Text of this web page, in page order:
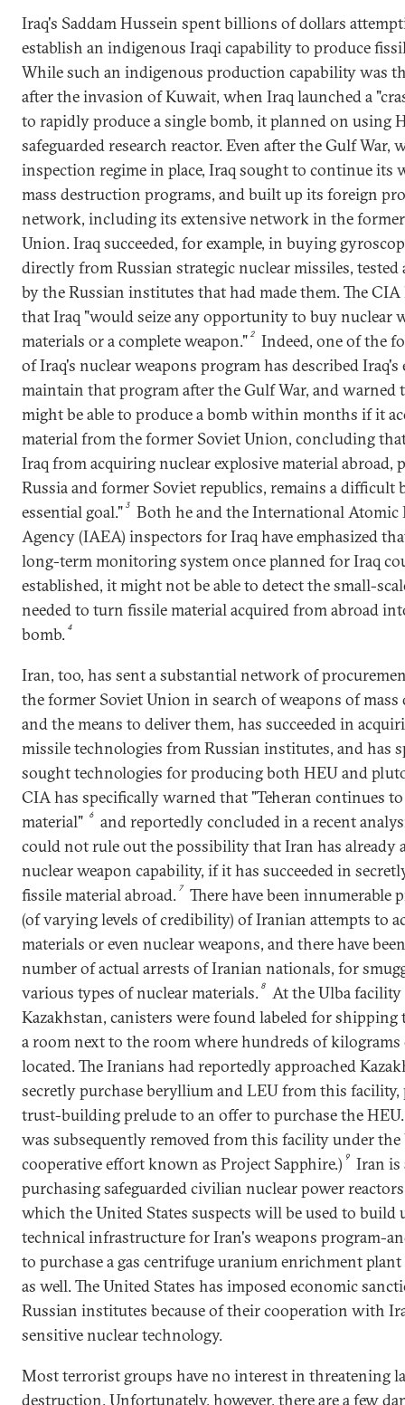
Iraq's Saddam Hussein spent billions of dollars
establish an indigenous Iraqi capability to produce
While such an indigenous production capability was
after the invasion of Kuwait, when Iraq launched a
to rapidly produce a single bomb, it planned on using
safeguarded research reactor. Even after the Gulf War,
inspection regime in place, Iraq sought to continue its
mass destruction programs, and built up its foreign
network, including its extensive network in the
Union. Iraq succeeded, for example, in buying
directly from Russian strategic nuclear missiles, tested
by the Russian institutes that had made them. The
that Iraq "would seize any opportunity to buy nuclear
materials or a complete weapon." 2 Indeed, one of the
of Iraq's nuclear weapons program has described
maintain that program after the Gulf War, and warned
might be able to produce a bomb within months if it
material from the former Soviet Union, concluding
Iraq from acquiring nuclear explosive material abroad,
Russia and former Soviet republics, remains a difficult
essential goal." 3 Both he and the International Atomic
Agency (IAEA) inspectors for Iraq have emphasized
long-term monitoring system once planned for Iraq
established, it might not be able to detect the small-
needed to turn fissile material acquired from abroad
bomb. 4
Iran, too, has sent a substantial network of
the former Soviet Union in search of weapons of
and the means to deliver them, has succeeded in
missile technologies from Russian institutes, and has
sought technologies for producing both HEU and
CIA has specifically warned that "Teheran continues to
material" 6 and reportedly concluded in a recent
could not rule out the possibility that Iran has already
nuclear weapon capability, if it has succeeded in
fissile material abroad. 7 There have been innumerable
(of varying levels of credibility) of Iranian attempts to
materials or even nuclear weapons, and there have
number of actual arrests of Iranian nationals, for
various types of nuclear materials. 8 At the Ulba
Kazakhstan, canisters were found labeled for shipping
a room next to the room where hundreds of
located. The Iranians had reportedly approached
secretly purchase beryllium and LEU from this facility,
trust-building prelude to an offer to purchase the
was subsequently removed from this facility under the
cooperative effort known as Project Sapphire.) 9 Iran is
purchasing safeguarded civilian nuclear power
which the United States suspects will be used to build
technical infrastructure for Iran's weapons program-
to purchase a gas centrifuge uranium enrichment
as well. The United States has imposed economic
Russian institutes because of their cooperation with
sensitive nuclear technology.
Most terrorist groups have no interest in threatening
destruction. Unfortunately, however, there are a few